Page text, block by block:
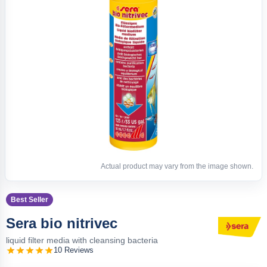
Actual product may vary from the image shown.
Best Seller
Sera bio nitrivec
liquid filter media with cleansing bacteria
10 Reviews